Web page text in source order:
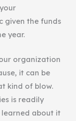
given the funds
year.
organization
it can be
kind of blow.
is readily
learned about it